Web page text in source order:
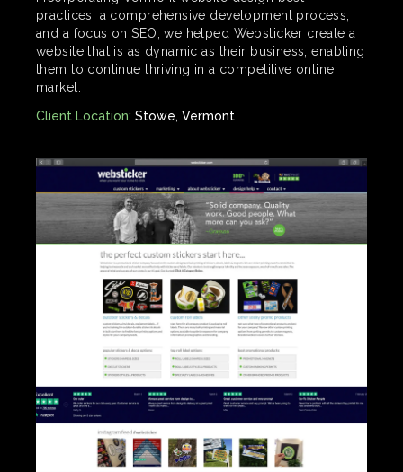
practices, a comprehensive development process,
and a focus on SEO, we helped Websticker create a
website that is as dynamic as their business, enabling
them to continue thriving in a competitive online
market.
Client Location: Stowe, Vermont